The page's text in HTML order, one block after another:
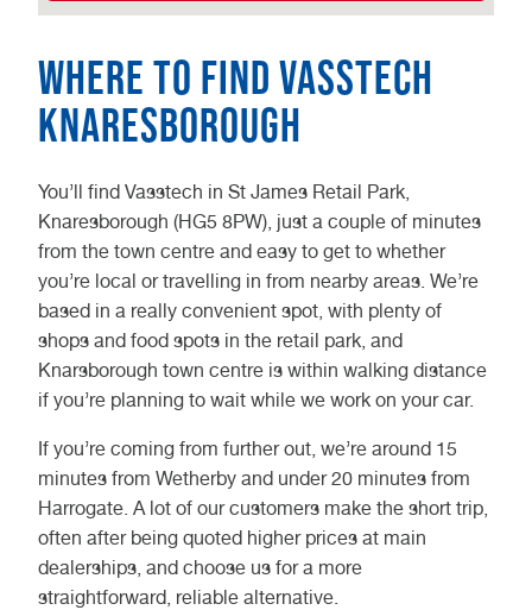
Where to find Vasstech
Knaresborough
You’ll find Vasstech in St James Retail Park,
Knaresborough (HG5 8PW), just a couple of minutes
from the town centre and easy to get to whether
you’re local or travelling in from nearby areas. We’re
based in a really convenient spot, with plenty of
shops and food spots in the retail park, and
Knarsborough town centre is within walking distance
if you’re planning to wait while we work on your car.
If you’re coming from further out, we’re around 15
minutes from Wetherby and under 20 minutes from
Harrogate. A lot of our customers make the short trip,
often after being quoted higher prices at main
dealerships, and choose us for a more
straightforward, reliable alternative.